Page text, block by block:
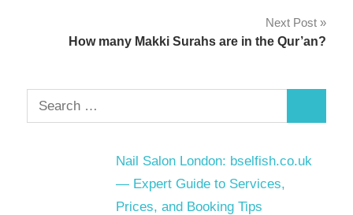
Next Post
How many Makki Surahs are in the Qur’an?
Search
for:
Nail Salon London: bselfish.co.uk
— Expert Guide to Services,
Prices, and Booking Tips